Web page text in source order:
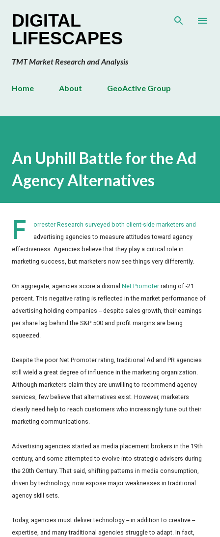
DIGITAL
LIFESCAPES
TMT Market Research and Analysis
Home About GeoActive Group
An Uphill Battle for the Ad
Agency Alternatives
F
orrester Research surveyed both client-side marketers and
advertising agencies to measure attitudes toward agency
effectiveness. Agencies believe that they play a critical role in
marketing success, but marketers now see things very differently.
On aggregate, agencies score a dismal Net Promoter rating of -21
percent. This negative rating is reflected in the market performance of
advertising holding companies -- despite sales growth, their earnings
per share lag behind the S&P 500 and profit margins are being
squeezed.
Despite the poor Net Promoter rating, traditional Ad and PR agencies
still wield a great degree of influence in the marketing organization.
Although marketers claim they are unwilling to recommend agency
services, few believe that alternatives exist. However, marketers
clearly need help to reach customers who increasingly tune out their
marketing communications.
Advertising agencies started as media placement brokers in the 19th
century, and some attempted to evolve into strategic advisers during
the 20th Century. That said, shifting patterns in media consumption,
driven by technology, now expose major weaknesses in traditional
agency skill sets.
Today, agencies must deliver technology -- in addition to creative --
expertise, and many traditional agencies struggle to adapt. In fact,